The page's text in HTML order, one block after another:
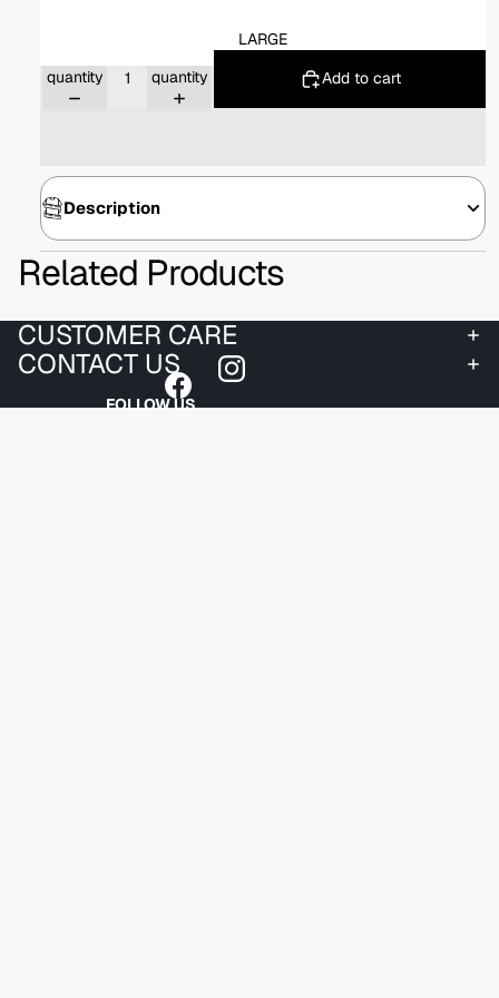
LARGE
quantity
quantity
Add to cart
Description
Related Products
CUSTOMER CARE
CONTACT US
FOLLOW US